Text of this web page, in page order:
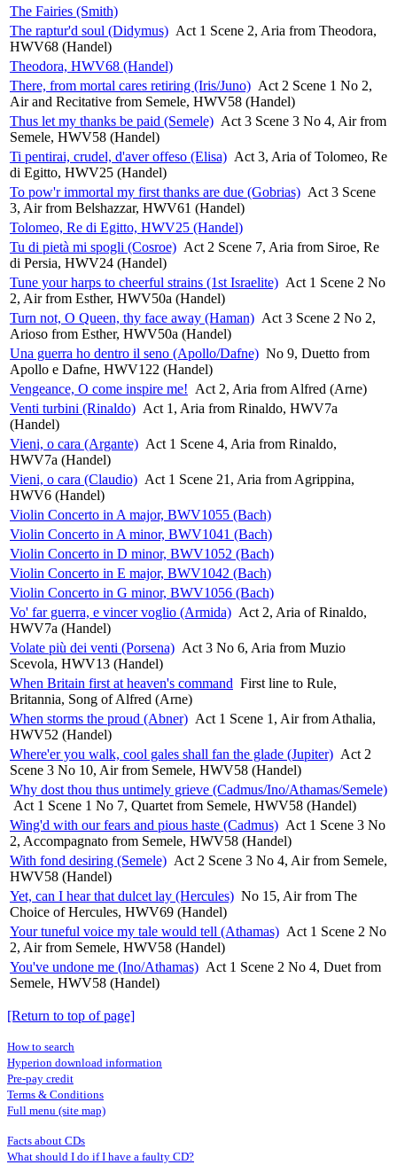
The Fairies (Smith)
The raptur'd soul (Didymus) Act 1 Scene 2, Aria from Theodora,
HWV68 (Handel)
Theodora, HWV68 (Handel)
There, from mortal cares retiring (Iris/Juno) Act 2 Scene 1 No 2,
Air and Recitative from Semele, HWV58 (Handel)
Thus let my thanks be paid (Semele) Act 3 Scene 3 No 4, Air from
Semele, HWV58 (Handel)
Ti pentirai, crudel, d'aver offeso (Elisa) Act 3, Aria of Tolomeo, Re
di Egitto, HWV25 (Handel)
To pow'r immortal my first thanks are due (Gobrias) Act 3 Scene
3, Air from Belshazzar, HWV61 (Handel)
Tolomeo, Re di Egitto, HWV25 (Handel)
Tu di pietà mi spogli (Cosroe) Act 2 Scene 7, Aria from Siroe, Re
di Persia, HWV24 (Handel)
Tune your harps to cheerful strains (1st Israelite) Act 1 Scene 2 No
2, Air from Esther, HWV50a (Handel)
Turn not, O Queen, thy face away (Haman) Act 3 Scene 2 No 2,
Arioso from Esther, HWV50a (Handel)
Una guerra ho dentro il seno (Apollo/Dafne) No 9, Duetto from
Apollo e Dafne, HWV122 (Handel)
Vengeance, O come inspire me! Act 2, Aria from Alfred (Arne)
Venti turbini (Rinaldo) Act 1, Aria from Rinaldo, HWV7a
(Handel)
Vieni, o cara (Argante) Act 1 Scene 4, Aria from Rinaldo,
HWV7a (Handel)
Vieni, o cara (Claudio) Act 1 Scene 21, Aria from Agrippina,
HWV6 (Handel)
Violin Concerto in A major, BWV1055 (Bach)
Violin Concerto in A minor, BWV1041 (Bach)
Violin Concerto in D minor, BWV1052 (Bach)
Violin Concerto in E major, BWV1042 (Bach)
Violin Concerto in G minor, BWV1056 (Bach)
Vo' far guerra, e vincer voglio (Armida) Act 2, Aria of Rinaldo,
HWV7a (Handel)
Volate più dei venti (Porsena) Act 3 No 6, Aria from Muzio
Scevola, HWV13 (Handel)
When Britain first at heaven's command First line to Rule,
Britannia, Song of Alfred (Arne)
When storms the proud (Abner) Act 1 Scene 1, Air from Athalia,
HWV52 (Handel)
Where'er you walk, cool gales shall fan the glade (Jupiter) Act 2
Scene 3 No 10, Air from Semele, HWV58 (Handel)
Why dost thou thus untimely grieve (Cadmus/Ino/Athamas/Semele)
Act 1 Scene 1 No 7, Quartet from Semele, HWV58 (Handel)
Wing'd with our fears and pious haste (Cadmus) Act 1 Scene 3 No
2, Accompagnato from Semele, HWV58 (Handel)
With fond desiring (Semele) Act 2 Scene 3 No 4, Air from Semele,
HWV58 (Handel)
Yet, can I hear that dulcet lay (Hercules) No 15, Air from The
Choice of Hercules, HWV69 (Handel)
Your tuneful voice my tale would tell (Athamas) Act 1 Scene 2 No
2, Air from Semele, HWV58 (Handel)
You've undone me (Ino/Athamas) Act 1 Scene 2 No 4, Duet from
Semele, HWV58 (Handel)
[Return to top of page]
How to search
Hyperion download information
Pre-pay credit
Terms & Conditions
Full menu (site map)
Facts about CDs
What should I do if I have a faulty CD?